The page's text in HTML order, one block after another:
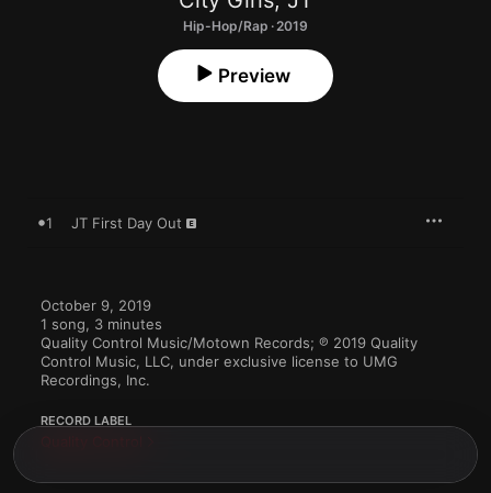
Hip-Hop/Rap · 2019
Preview
1 JT First Day Out
October 9, 2019
1 song, 3 minutes
Quality Control Music/Motown Records; ℗ 2019 Quality
Control Music, LLC, under exclusive license to UMG
Recordings, Inc.
RECORD LABEL